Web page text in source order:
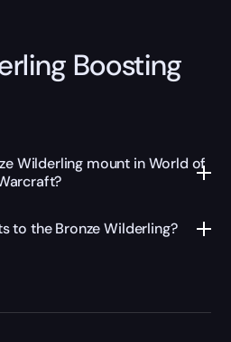
Boosting
Wilderling mount in World of
to the Bronze Wilderling?